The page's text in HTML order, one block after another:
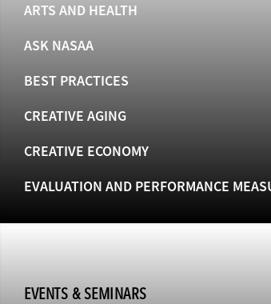
ARTS AND HEALTH
ASK NASAA
BEST PRACTICES
CREATIVE AGING
CREATIVE ECONOMY
EVALUATION AND PERFORMANCE
EVENTS & SEMINARS